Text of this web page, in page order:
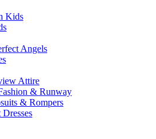
Kids
Angels
Attire
& Runway
& Rompers